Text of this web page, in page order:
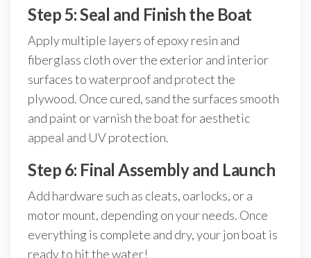
Step 5: Seal and Finish the Boat
Apply multiple layers of epoxy resin and
fiberglass cloth over the exterior and interior
surfaces to waterproof and protect the
plywood. Once cured, sand the surfaces smooth
and paint or varnish the boat for aesthetic
appeal and UV protection.
Step 6: Final Assembly and Launch
Add hardware such as cleats, oarlocks, or a
motor mount, depending on your needs. Once
everything is complete and dry, your jon boat is
ready to hit the water!